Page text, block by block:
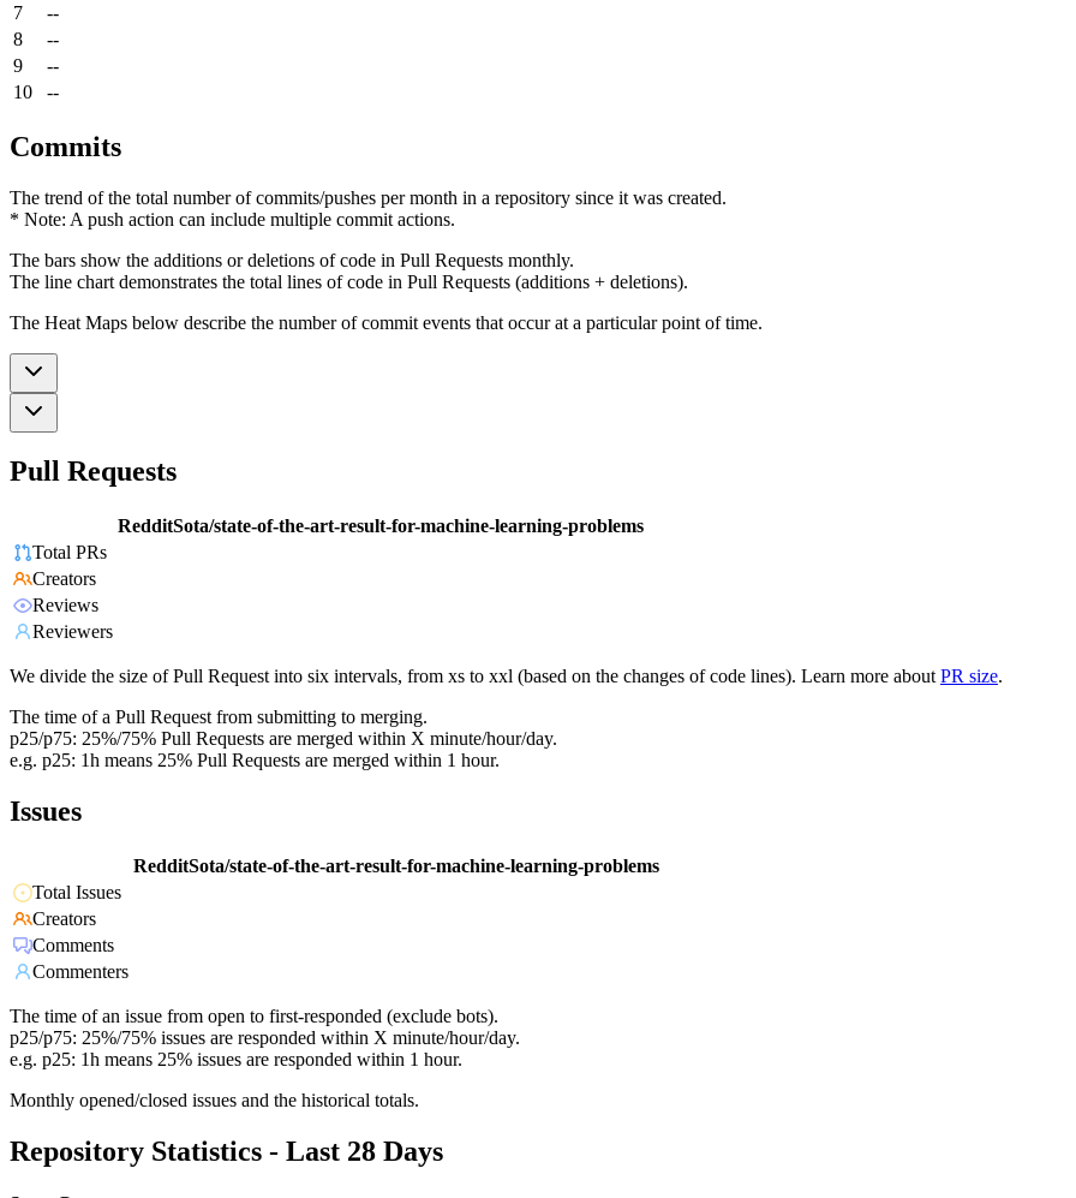
7
--
8
--
9
--
10
--
Commits
The trend of the total number of commits/pushes per month in a repository since it was created.
* Note: A push action can include multiple commit actions.
The bars show the additions or deletions of code in Pull Requests monthly.
The line chart demonstrates the total lines of code in Pull Requests (additions + deletions).
The Heat Maps below describe the number of commit events that occur at a particular point of time.
Pull Requests
RedditSota/state-of-the-art-result-for-machine-learning-problems
Total PRs
Creators
Reviews
Reviewers
We divide the size of Pull Request into six intervals, from xs to xxl (based on the changes of code lines). Learn more about PR size.
The time of a Pull Request from submitting to merging.
p25/p75: 25%/75% Pull Requests are merged within X minute/hour/day.
e.g. p25: 1h means 25% Pull Requests are merged within 1 hour.
Issues
RedditSota/state-of-the-art-result-for-machine-learning-problems
Total Issues
Creators
Comments
Commenters
The time of an issue from open to first-responded (exclude bots).
p25/p75: 25%/75% issues are responded within X minute/hour/day.
e.g. p25: 1h means 25% issues are responded within 1 hour.
Monthly opened/closed issues and the historical totals.
Repository Statistics - Last 28 Days